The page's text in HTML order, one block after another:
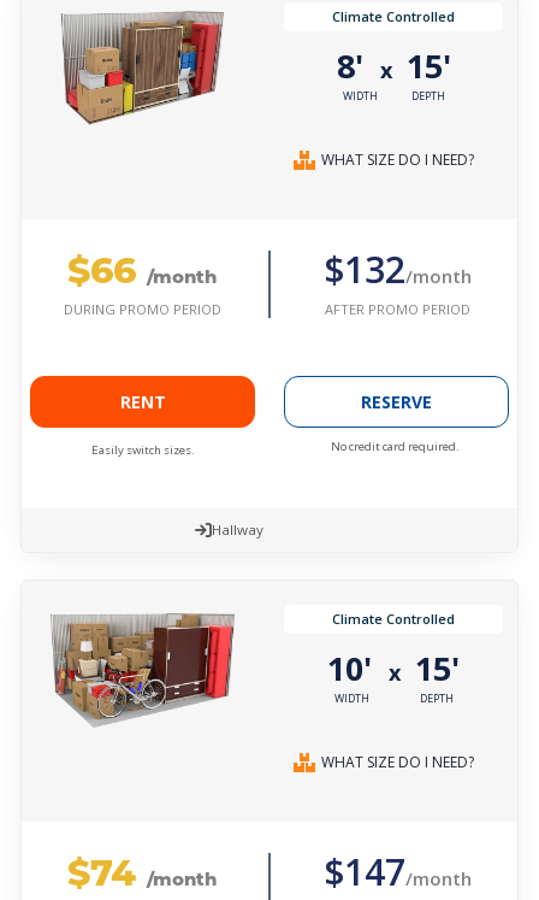
Climate Controlled
8'
WIDTH
x 15'
DEPTH
WHAT SIZE DO I NEED?
$66 /month
DURING PROMO PERIOD
$132/month
AFTER PROMO PERIOD
RENT
Easily switch sizes.
RESERVE
No credit card required.
Hallway
Climate Controlled
10'
WIDTH
x 15'
DEPTH
WHAT SIZE DO I NEED?
$74 /month $147/month